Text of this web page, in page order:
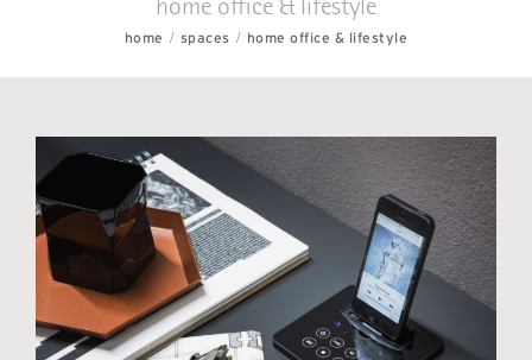
home office & lifestyle
home spaces home office & lifestyle